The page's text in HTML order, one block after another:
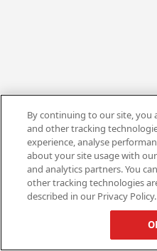
By continuing to our site, you
and other tracking
experience, analyse
about your site usage with
and analytics partners. You
other tracking technologies
described in our Privacy Policy.